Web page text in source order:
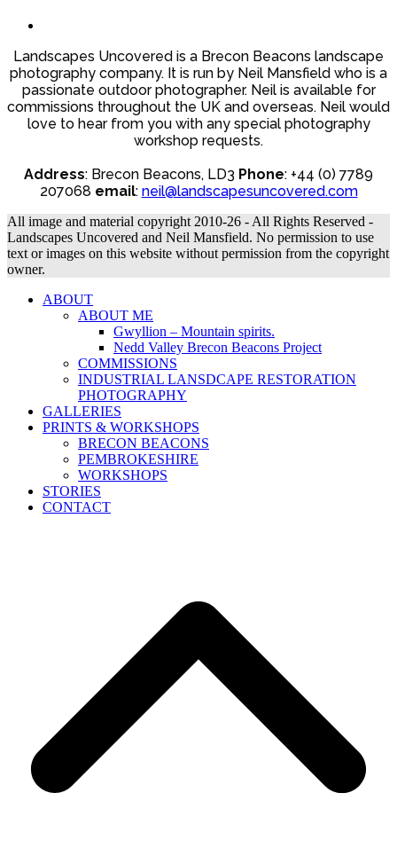
Landscapes Uncovered is a Brecon Beacons landscape
photography company. It is run by Neil Mansfield who is a
passionate outdoor photographer. Neil is available for
commissions throughout the UK and overseas. Neil would
love to hear from you with any special photography
workshop requests.
Address: Brecon Beacons, LD3 Phone: +44 (0) 7789
207068 email: neil@landscapesuncovered.com
All image and material copyright 2010-26 - All Rights Reserved -
Landscapes Uncovered and Neil Mansfield. No permission to use
text or images on this website without permission from the copyright
owner.
ABOUT
ABOUT ME
Gwyllion – Mountain spirits.
Nedd Valley Brecon Beacons Project
COMMISSIONS
INDUSTRIAL LANSDCAPE RESTORATION
PHOTOGRAPHY
GALLERIES
PRINTS & WORKSHOPS
BRECON BEACONS
PEMBROKESHIRE
WORKSHOPS
STORIES
CONTACT